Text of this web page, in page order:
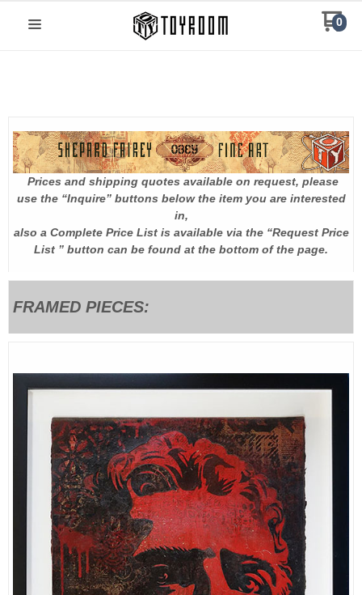
0
Prices and shipping quotes available on request, please
use the “Inquire” buttons below the item you are interested
in,
also a Complete Price List is available via the “Request Price
List ” button can be found at the bottom of the page.
FRAMED PIECES: